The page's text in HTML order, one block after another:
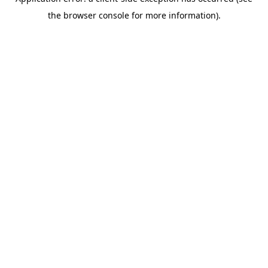
the browser console for more information).